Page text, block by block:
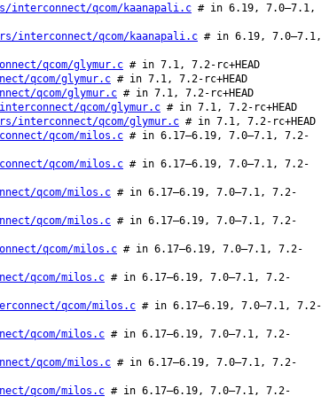
interconnect/qcom/kaanapali.c # in 6.19, 7.0–7.1,
interconnect/qcom/kaanapali.c # in 6.19, 7.0–7.1,
qcom/glymur.c # in 7.1, 7.2-rc+HEAD
qcom/glymur.c # in 7.1, 7.2-rc+HEAD
qcom/glymur.c # in 7.1, 7.2-rc+HEAD
qcom/glymur.c # in 7.1, 7.2-rc+HEAD
interconnect/qcom/glymur.c # in 7.1, 7.2-rc+HEAD
qcom/milos.c # in 6.17–6.19, 7.0–7.1, 7.2-
qcom/milos.c # in 6.17–6.19, 7.0–7.1, 7.2-
qcom/milos.c # in 6.17–6.19, 7.0–7.1, 7.2-
qcom/milos.c # in 6.17–6.19, 7.0–7.1, 7.2-
qcom/milos.c # in 6.17–6.19, 7.0–7.1, 7.2-
qcom/milos.c # in 6.17–6.19, 7.0–7.1, 7.2-
qcom/milos.c # in 6.17–6.19, 7.0–7.1, 7.2-
qcom/milos.c # in 6.17–6.19, 7.0–7.1, 7.2-
qcom/milos.c # in 6.17–6.19, 7.0–7.1, 7.2-
qcom/milos.c # in 6.17–6.19, 7.0–7.1, 7.2-